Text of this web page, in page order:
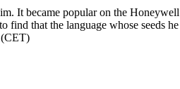
It became popular on the Honeywell
find that the language whose seeds he
(CET)